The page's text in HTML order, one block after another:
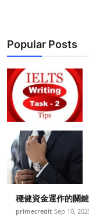
Popular Posts
穩健資金運作的關
primecredit Sep 10,